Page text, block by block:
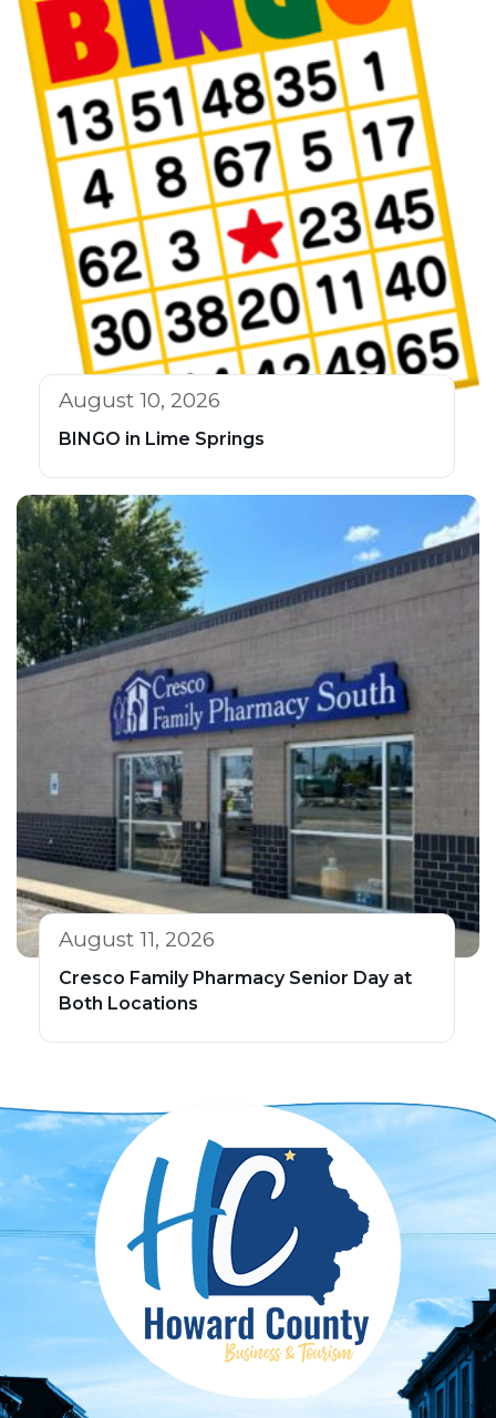
August 10, 2026
BINGO in Lime Springs
August 11, 2026
Cresco Family Pharmacy Senior Day at
Both Locations